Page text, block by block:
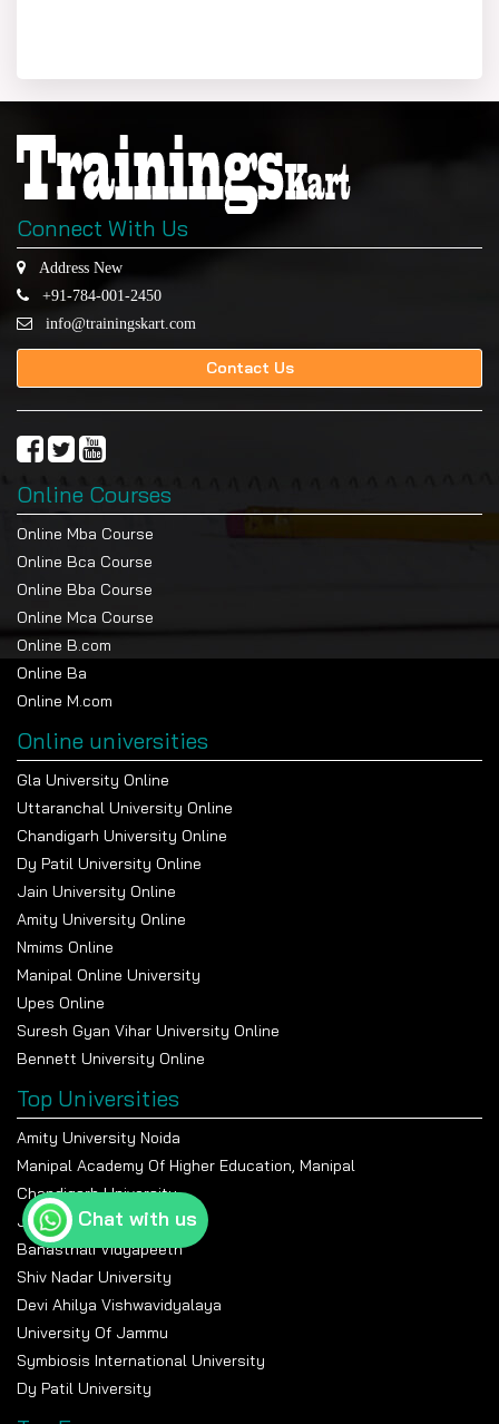
Connect With Us
Address New
+91-784-001-2450
info@trainingskart.com
Contact Us
Online Courses
Online Mba Course
Online Bca Course
Online Bba Course
Online Mca Course
Online B.com
Online Ba
Online M.com
Online universities
Gla University Online
Uttaranchal University Online
Chandigarh University Online
Dy Patil University Online
Jain University Online
Amity University Online
Nmims Online
Manipal Online University
Upes Online
Suresh Gyan Vihar University Online
Bennett University Online
Top Universities
Amity University Noida
Manipal Academy Of Higher Education, Manipal
Chandigarh University
Jain University Bangalore
Banasthali Vidyapeeth
Shiv Nadar University
Devi Ahilya Vishwavidyalaya
University Of Jammu
Symbiosis International University
Dy Patil University
Chat with us